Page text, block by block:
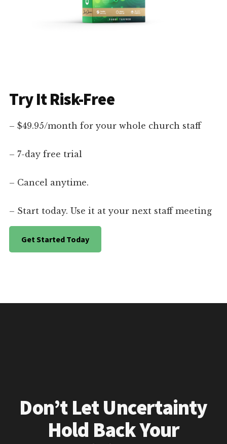
Try It Risk-Free
– $49.95/month for your whole church staff
– 7-day free trial
– Cancel anytime.
– Start today. Use it at your next staff meeting
Get Started Today
Don’t Let Uncertainty
Hold Back Your